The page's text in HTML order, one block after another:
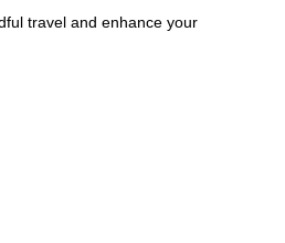
travel and enhance your